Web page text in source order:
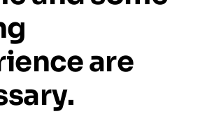
are